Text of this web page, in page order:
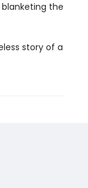
the
story of a